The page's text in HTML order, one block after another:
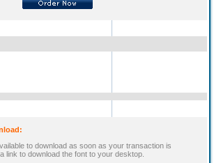
to download as soon as your transaction is
link to download the font to your desktop.